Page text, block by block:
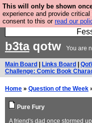
This will only be shown
experience and provide critical
consent to this or read our
Fesshole: The
Coming the prophets
b3taqotw You are
Main Board Links Board
Challenge: Comic Book
Home » Question of the Week
Pure Fury
A friend's dad once stormed